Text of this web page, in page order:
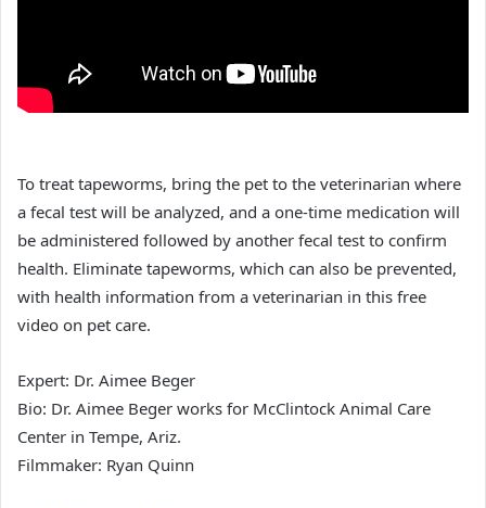
To treat tapeworms, bring the pet to the veterinarian where
a fecal test will be analyzed, and a one-time medication will
be administered followed by another fecal test to confirm
health. Eliminate tapeworms, which can also be prevented,
with health information from a veterinarian in this free
video on pet care.
Expert: Dr. Aimee Beger
Bio: Dr. Aimee Beger works for McClintock Animal Care
Center in Tempe, Ariz.
Filmmaker: Ryan Quinn